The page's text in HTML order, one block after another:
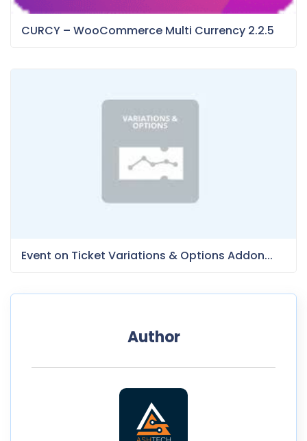
CURCY – WooCommerce Multi Currency 2.2.5
Event on Ticket Variations & Options Addon...
Author